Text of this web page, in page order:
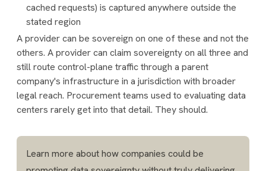
cached requests) is captured anywhere outside the
stated region
A provider can be sovereign on one of these and not the
others. A provider can claim sovereignty on all three and
still route control-plane traffic through a parent
company's infrastructure in a jurisdiction with broader
legal reach. Procurement teams used to evaluating data
centers rarely get into that detail. They should.
Learn more about how companies could be